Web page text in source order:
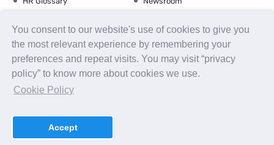
You consent to our website's use of cookies to give you
the most relevant experience by remembering your
preferences and repeat visits. You may visit “privacy
policy” to know more about cookies we use.
Cookie Policy
Accept
Training Calendar
About us
Security
Terms of Use